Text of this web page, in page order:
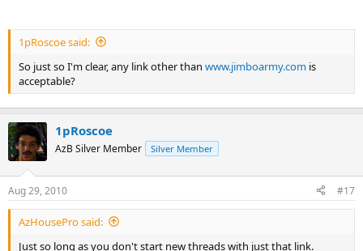
1pRoscoe said:
So just so I'm clear, any link other than www.jimboarmy.com is
acceptable?
1pRoscoe
AzB Silver Member Silver Member
Aug 29, 2010 #17
AzHousePro said:
Just so long as you don't start new threads with just that link.